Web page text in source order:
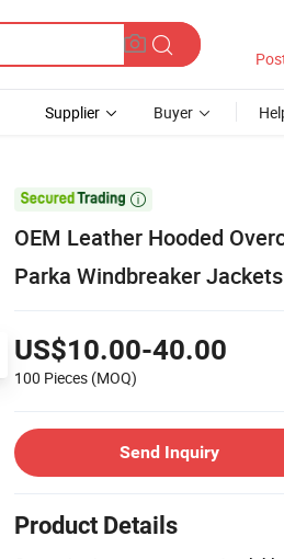
Supplier Buyer

OEM Leather Hooded
Parka Windbreaker Jackets
US$10.00-40.00
100 Pieces (MOQ)
Send Inquiry
Product Details